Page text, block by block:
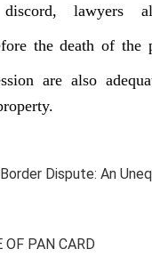
lawyers
the death of the
are also
Dispute: An
OF PAN CARD